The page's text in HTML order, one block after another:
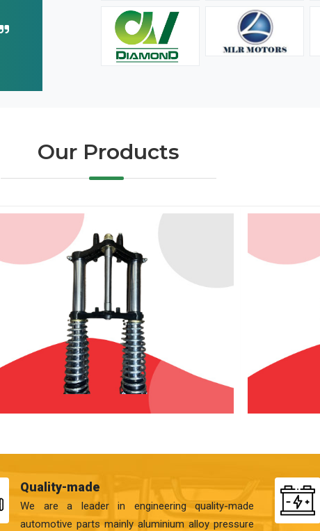
Recommend their name to all!
Our Products
Quality-made
We are a leader in engineering quality-made
automotive parts mainly aluminium alloy pressure